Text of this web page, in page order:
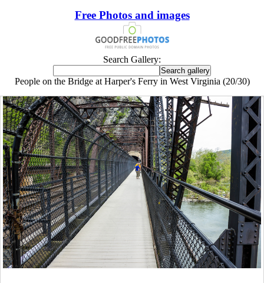
Free Photos and images
Search Gallery:
People on the Bridge at Harper's Ferry in West Virginia (20/30)